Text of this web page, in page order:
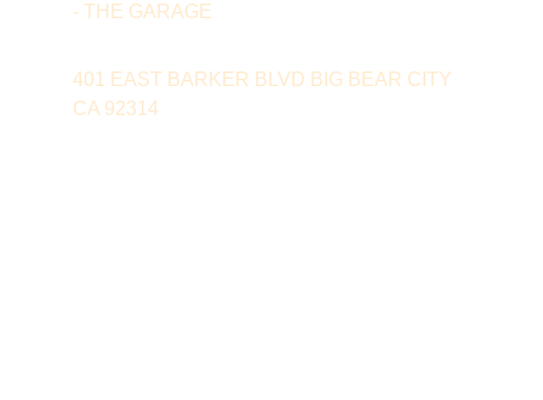
- THE GARAGE
401 EAST BARKER BLVD BIG BEAR CITY
CA 92314